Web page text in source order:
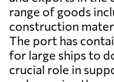
range of goods
construction
The port has
for large ships to
crucial role in